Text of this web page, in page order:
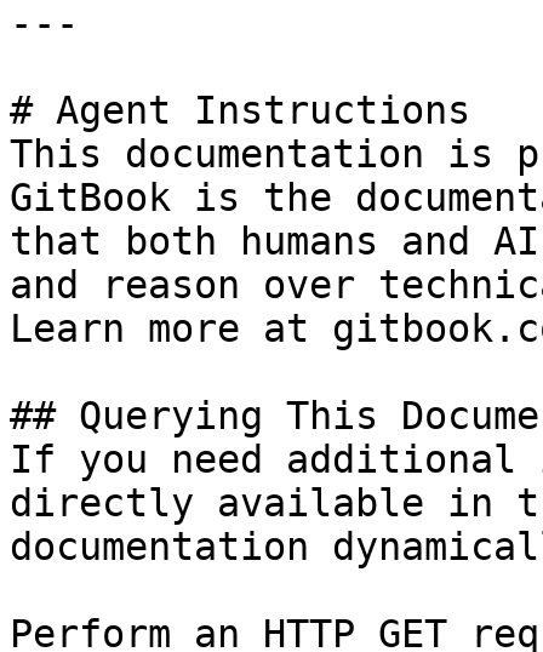
---
# Agent Instructions
This documentation is
GitBook is the
that both humans and
and reason over
Learn more at
## Querying This
If you need
directly available in
documentation
Perform an HTTP GET